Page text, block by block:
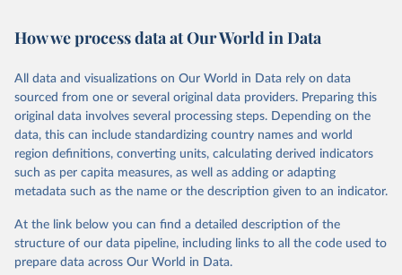
researchers, businesses, and analysts seeking to understand global
range of topics, including economic growth, education, health,
poverty, trade, energy, infrastructure, governance, and
environmental sustainability. The indicators are sourced from
reputable national and international agencies, ensuring high-quality,
consistent, and comparable data. Users can access the database
through interactive online tools, API services, and downloadable
datasets, facilitating detailed analysis and visualization. WDI is also
(SDGs) and other global development initiatives. By providing
accessible and reliable statistics, it helps to inform policy
discussions and strategies globally. Whether for academic research,
How we process data at Our World in Data
All data and visualizations on Our World in Data rely on data
sourced from one or several original data providers. Preparing this
original data involves several processing steps. Depending on the
data, this can include standardizing country names and world
region definitions, converting units, calculating derived indicators
such as per capita measures, as well as adding or adapting
metadata such as the name or the description given to an indicator.
At the link below you can find a detailed description of the
structure of our data pipeline, including links to all the code used to
prepare data across Our World in Data.